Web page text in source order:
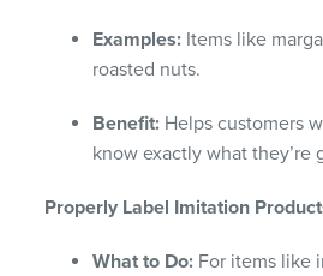
Examples: Items like
roasted nuts.
Benefit: Helps customers
know exactly what they’re
Properly Label Imitation
What to Do: For items like